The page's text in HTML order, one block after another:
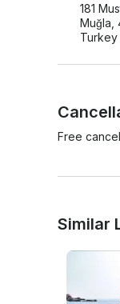
181
Muğla,
Turkey
Free
Similar